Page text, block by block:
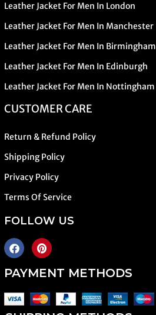
Leather Jacket For Men In London
Leather Jacket For Men In Manchester
Leather Jacket For Men In Birmingham
Leather Jacket For Men In Edinburgh
Leather Jacket For Men In Nottingham
CUSTOMER CARE
Return & Refund Policy
Shipping Policy
Privacy Policy
Terms Of Service
FOLLOW US
PAYMENT METHODS